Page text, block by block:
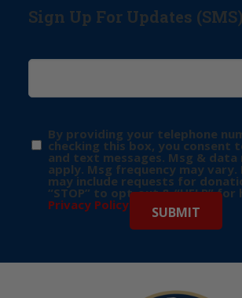
Sign Up For Updates (SMS)
By providing your telephone
checking this box, you consent
and text messages. Msg & data
apply. Msg frequency may vary.
may include requests for
“STOP” to opt-out & “HELP” for
Privacy Policy for more info.